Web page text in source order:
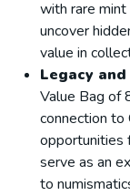
with rare mint
uncover
value in
Legacy
Value Bag of
connection to
opportunities
serve as an
to